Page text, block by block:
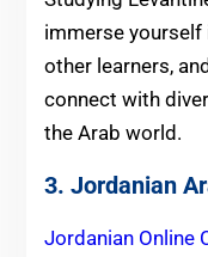
immerse yourself
other learners,
connect with
the Arab world.
3. Jordanian
Jordanian Online